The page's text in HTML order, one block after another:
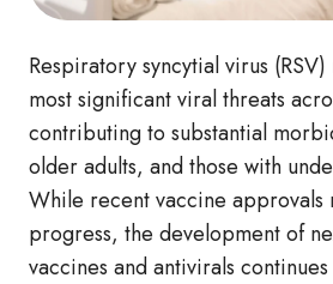
Respiratory syncytial virus
most significant viral threats
contributing to substantial
older adults, and those with
While recent vaccine approvals
progress, the development of
vaccines and antivirals